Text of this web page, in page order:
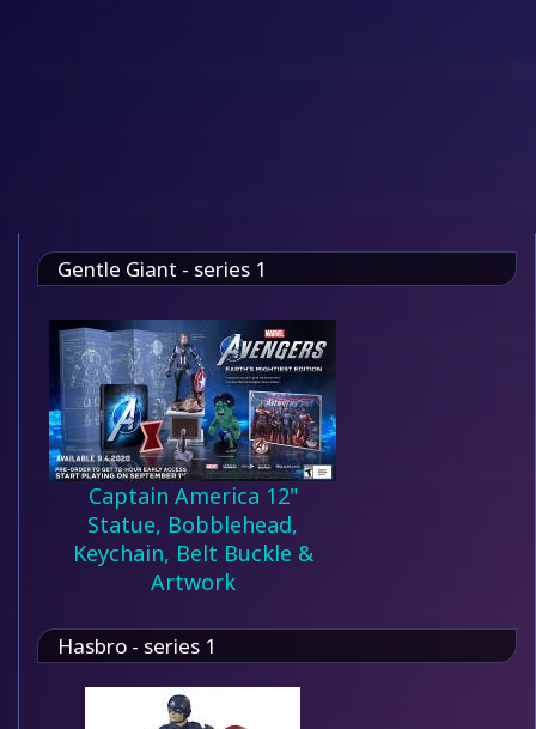
Gentle Giant - series 1
Captain America 12"
Statue, Bobblehead,
Keychain, Belt Buckle &
Artwork
Hasbro - series 1